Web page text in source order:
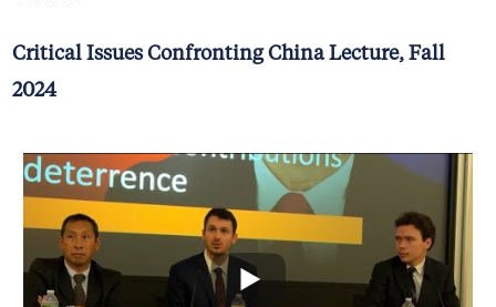
Critical Issues Confronting China Lecture, Fall
2024